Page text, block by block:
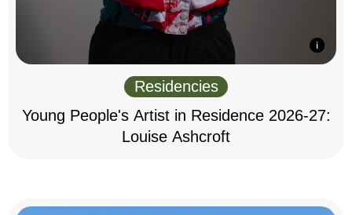
Residencies
Young People's Artist in Residence 2026-27:
Louise Ashcroft